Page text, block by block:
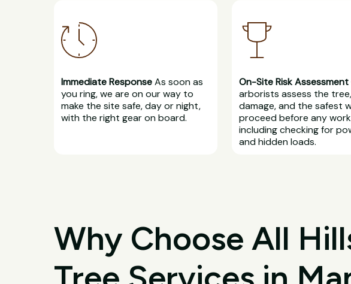
Immediate ResponseAs soon as
you ring, we are on our way to
make the site safe, day or night,
with the right gear on board.
On-Site Risk Assessment
arborists assess the
damage, and the safest
proceed before any
including checking for
and hidden loads.
Why Choose All